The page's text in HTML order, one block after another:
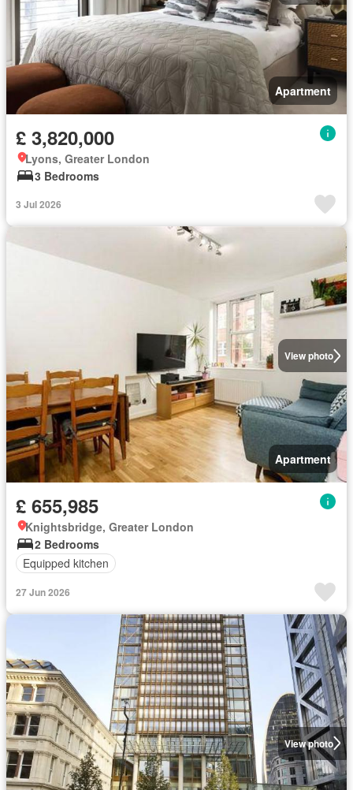
Apartment
£ 3,820,000
Lyons, Greater London
3 Bedrooms
3 Jul 2026
View photo
Apartment
£ 655,985
Knightsbridge, Greater London
2 Bedrooms
Equipped kitchen
27 Jun 2026
View photo